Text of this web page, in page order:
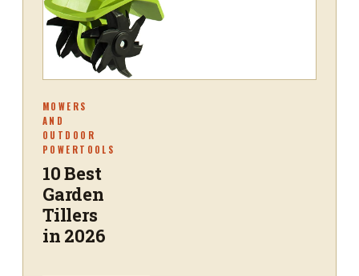
MOWERS
AND
OUTDOOR
POWERTOOLS
10 Best
Garden
Tillers
in 2026